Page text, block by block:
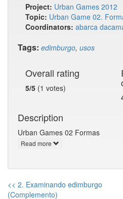
Project: Urban Games 2012
Topic: Urban Game 02.
Coordinators: abarca
Tags: edimburgo, usos
Overall rating
5/5 (1 votes)
Description
Urban Games 02 Formas
Read more
<< 2. Examinando edimburgo
(Complemento)